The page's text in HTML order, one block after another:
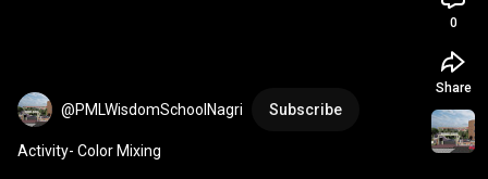
@PMLWisdomSchoolNagri Subscribe
Activity- Color Mixing
0
Share